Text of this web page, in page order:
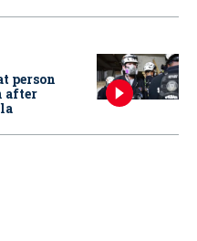
person
after